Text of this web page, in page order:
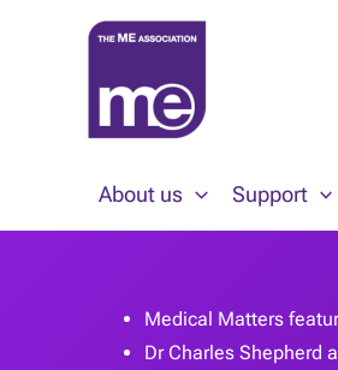
About us Support
Medical Matters
Dr Charles Shepherd